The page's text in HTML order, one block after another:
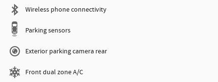
Wireless phone connectivity
Parking sensors
Exterior parking camera rear
Front dual zone A/C